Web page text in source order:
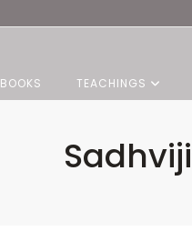
BOOKS TEACHINGS